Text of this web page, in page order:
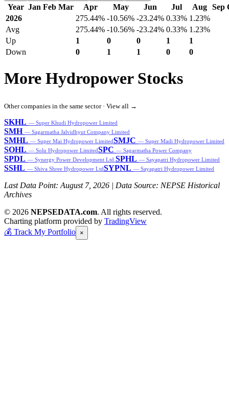
Year Jan Feb Mar Apr May Jun Jul Aug Sep
2026
275.44% -10.56% -23.24% 0.33% 1.23%
Avg
275.44% -10.56% -23.24% 0.33% 1.23%
Up
1 0 0 1
1
Down
0 1 1 0 0
More Hydropower Stocks
Other companies in the same sector · View all →
SKHL — Super Khudi Hydropower Limited
SMH — Sagarmatha Jalvidhyut Company Limited
SMHL — Super Mai Hydropower LimitedSMJC — Super Madi Hydropower Limited
SOHL — Solu Hydropower LimitedSPC — Sagarmatha Power Company
SPDL — Synergy Power Development Ltd. SPHL — Sayapatri Hydropower Limited
SSHL — Shiva Shree Hydropower LtdSYPNL — Sayapatri Hydropower Limited
Last Data Point: August 7, 2026 | Data Source: NEPSE Historical
Archives
© 2026 NEPSEDATA.com. All rights reserved.
Charting platform provided by TradingView
💰 Track My Portfolio ×